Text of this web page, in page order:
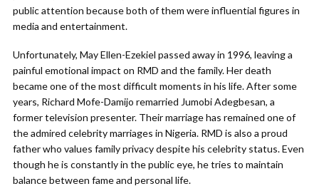
public attention because both of them were influential figures in
media and entertainment.
Unfortunately, May Ellen-Ezekiel passed away in 1996, leaving a
painful emotional impact on RMD and the family. Her death
became one of the most difficult moments in his life. After some
years, Richard Mofe-Damijo remarried Jumobi Adegbesan, a
former television presenter. Their marriage has remained one of
the admired celebrity marriages in Nigeria. RMD is also a proud
father who values family privacy despite his celebrity status. Even
though he is constantly in the public eye, he tries to maintain
balance between fame and personal life.